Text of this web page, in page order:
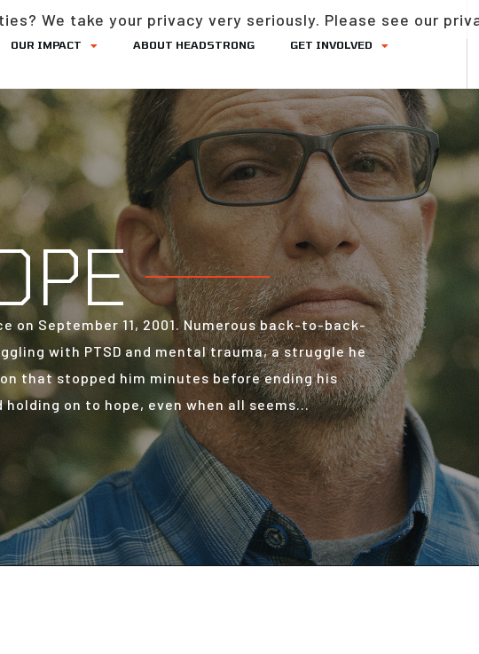
OUR IMPACT ABOUT HEADSTRONG GET INVOLVED
on September 11, 2001. Numerous back-to-back-
with PTSD and mental trauma, a struggle he
that stopped him minutes before ending his
on to hope, even when all seems...
We take your privacy very seriously. Please see our